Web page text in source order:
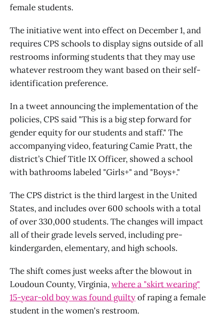
female students.
The initiative went into effect on December 1, and
requires CPS schools to display signs outside of all
restrooms informing students that they may use
whatever restroom they want based on their self-
identification preference.
In a tweet announcing the implementation of the
policies, CPS said "This is a big step forward for
gender equity for our students and staff." The
accompanying video, featuring Camie Pratt, the
district’s Chief Title IX Officer, showed a school
with bathrooms labeled "Girls+" and "Boys+."
The CPS district is the third largest in the United
States, and includes over 600 schools with a total
of over 330,000 students. The changes will impact
all of their grade levels served, including pre-
kindergarden, elementary, and high schools.
The shift comes just weeks after the blowout in
Loudoun County, Virginia,where a "skirt wearing"
15-year-old boy was found guiltyof raping a female
student in the women's restroom.